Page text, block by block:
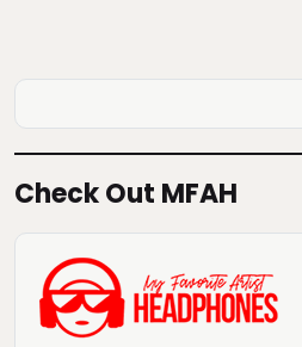
Check Out MFAH